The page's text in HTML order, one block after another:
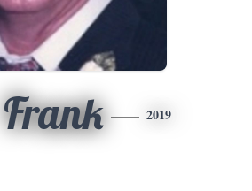
Frank 2019